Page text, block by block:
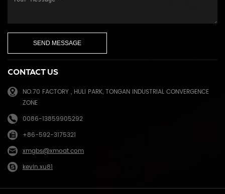
CONTACT US
NO.70 FACTORY , HULI PARK, TONGAN INDUSTRIAL CONVERGENCE
ZONE
0086-13859905292
+86-592-3175321
xmgbs@xmoat.com
kevin.xu81